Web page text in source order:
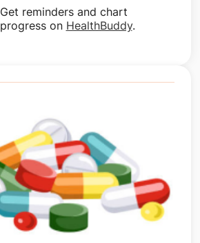
Get reminders and chart
progress on HealthBuddy.